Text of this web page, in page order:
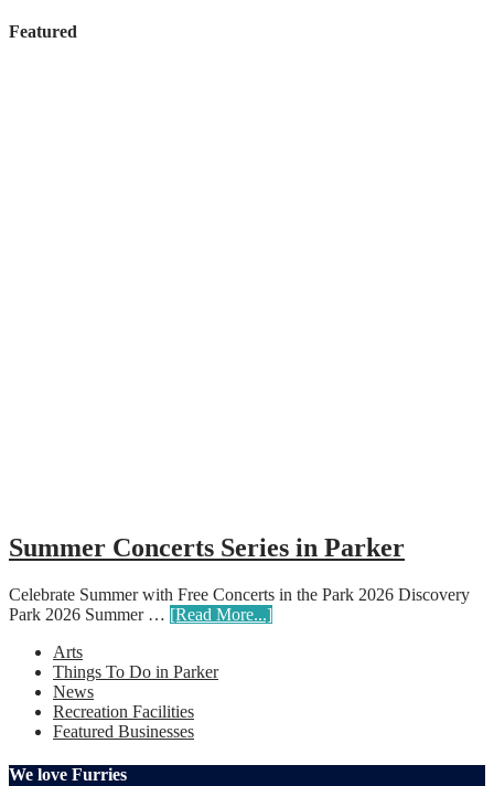
Featured
Summer Concerts Series in Parker
Celebrate Summer with Free Concerts in the Park 2026 Discovery
Park 2026 Summer … [Read More...]
Arts
Things To Do in Parker
News
Recreation Facilities
Featured Businesses
We love Furries